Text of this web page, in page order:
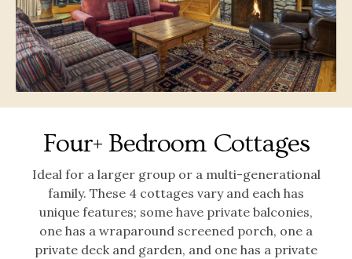
Four+ Bedroom Cottages
Ideal for a larger group or a multi-generational
family. These 4 cottages vary and each has
unique features; some have private balconies,
one has a wraparound screened porch, one a
private deck and garden, and one has a private